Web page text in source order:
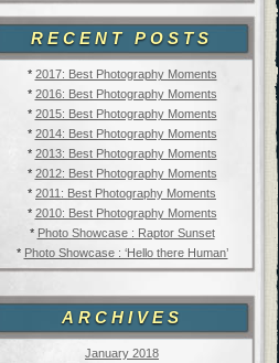
RECENT POSTS
* 2017: Best Photography Moments
* 2016: Best Photography Moments
* 2015: Best Photography Moments
* 2014: Best Photography Moments
* 2013: Best Photography Moments
* 2012: Best Photography Moments
* 2011: Best Photography Moments
* 2010: Best Photography Moments
* Photo Showcase : Raptor Sunset
* Photo Showcase : ‘Hello there Human’
ARCHIVES
January 2018